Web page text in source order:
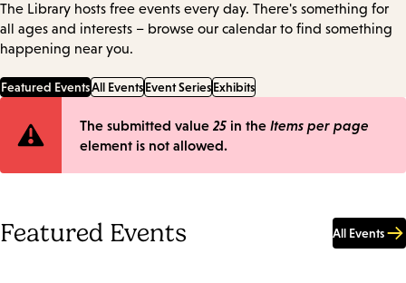
The Library hosts free events every day. There's something for
all ages and interests – browse our calendar to find something
happening near you.
Featured EventsAll EventsEvent SeriesExhibits
Error
The submitted value 25 in the Items per page
element is not allowed.
Featured Events All Events